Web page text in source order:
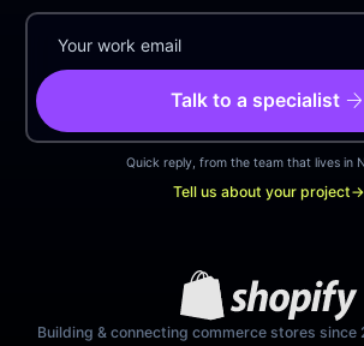
Talk to a specialistarrow_forward
Quick reply, from the team that lives in
Tell us about your project→
Building & connecting commerce stores since